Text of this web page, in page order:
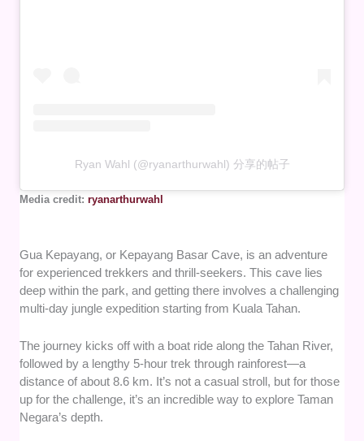
Ryan Wahl (@ryanarthurwahl) 分享的帖子
Media credit:ryanarthurwahl
Gua Kepayang, or Kepayang Basar Cave, is an adventure
for experienced trekkers and thrill-seekers. This cave lies
deep within the park, and getting there involves a challenging
multi-day jungle expedition starting from Kuala Tahan.
The journey kicks off with a boat ride along the Tahan River,
followed by a lengthy 5-hour trek through rainforest—a
distance of about 8.6 km. It’s not a casual stroll, but for those
up for the challenge, it’s an incredible way to explore Taman
Negara’s depth.